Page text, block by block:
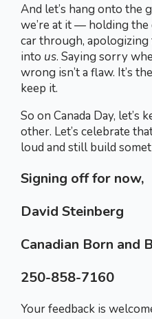
And let’s hang onto the
we’re at it — holding
car through,
into us. Saying sorry
wrong isn’t a flaw. It’s
keep it.
So on Canada Day, let’s
other. Let’s celebrate
loud and still build
Signing off for now,
David Steinberg
Canadian Born and
250-858-7160
Your feedback is